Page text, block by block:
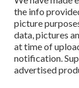
the info
picture
data, pictures
at time of
notification.
advertised